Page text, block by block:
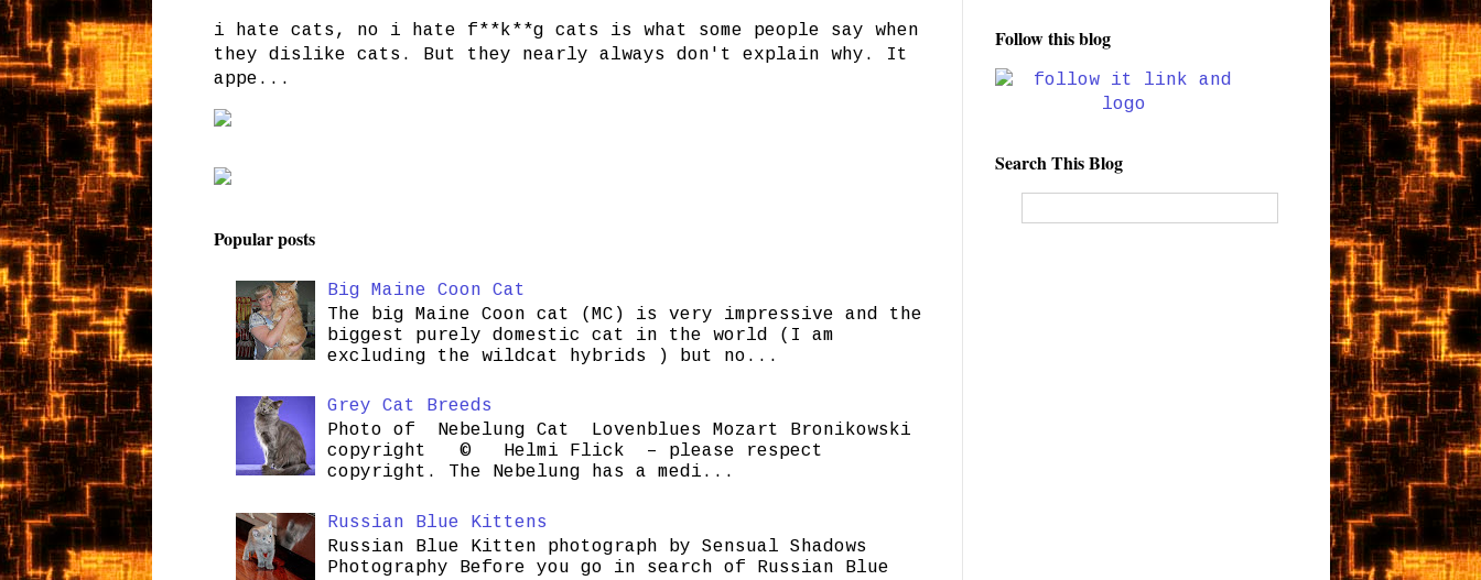
i hate cats, no i hate f**k**g cats is what some people say when
they dislike cats. But they nearly always don't explain why. It
appe...
Popular posts
Big Maine Coon Cat
The big Maine Coon cat (MC) is very impressive and the
biggest purely domestic cat in the world (I am
excluding the wildcat hybrids ) but no...
Grey Cat Breeds
Photo of Nebelung Cat Lovenblues Mozart Bronikowski
copyright © Helmi Flick – please respect
copyright. The Nebelung has a medi...
Russian Blue Kittens
Russian Blue Kitten photograph by Sensual Shadows
Photography Before you go in search of Russian Blue
Follow this blog
Search This Blog